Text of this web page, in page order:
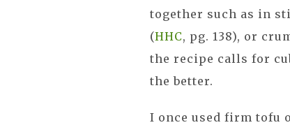
together such as in
(HHC, pg. 138), or
the recipe calls for
the better.
I once used firm tofu